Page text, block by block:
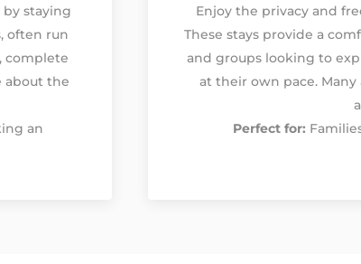
staying
often run
complete
about the
an
Enjoy the privacy and
These stays provide a
and groups looking to
at their own pace.
Perfect for: